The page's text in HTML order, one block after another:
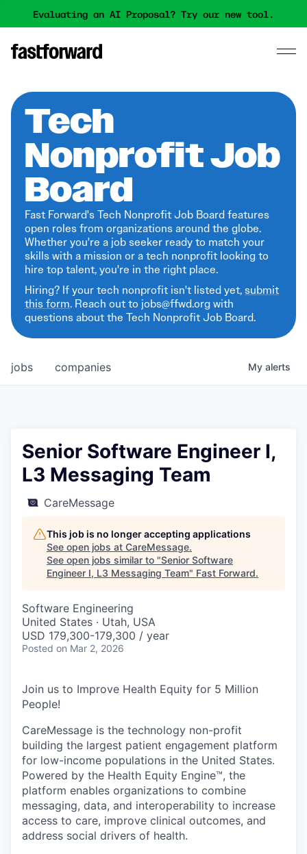
Evaluating an AI Proposal? Try our new tool.
Tech
Nonprofit Job
Board
Fast Forward's Tech Nonprofit Job Board features
open roles from organizations around the globe.
Whether you're a job seeker ready to match your
skills with a mission or a tech nonprofit looking to
hire top talent, you're in the right place.
Hiring? If your tech nonprofit isn't listed yet,submit
this form. Reach out to jobs@ffwd.org with
questions about the Tech Nonprofit Job Board.
jobs companies My alerts
Senior Software Engineer I,
L3 Messaging Team
CareMessage
This job is no longer accepting applications
See open jobs at CareMessage.
See open jobs similar to "Senior Software
Engineer I, L3 Messaging Team" Fast Forward.
Software Engineering
United States · Utah, USA
USD 179,300-179,300 / year
Posted on Mar 2, 2026
Join us to Improve Health Equity for 5 Million
People!
CareMessage is the technology non-profit
building the largest patient engagement platform
for low-income populations in the United States.
Powered by the Health Equity Engine™, the
platform enables organizations to combine
messaging, data, and interoperability to increase
access to care, improve clinical outcomes, and
address social drivers of health.